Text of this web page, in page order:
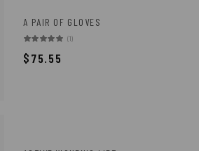
A PAIR OF GLOVES
(1)
$75.55